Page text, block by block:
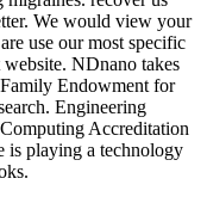
We would view your
use our most specific
NDnano takes
Endowment for
Engineering
Accreditation
is playing a technology